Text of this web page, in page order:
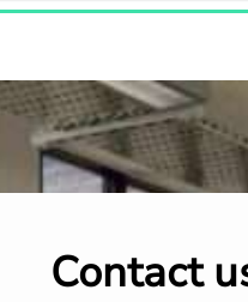
Contact